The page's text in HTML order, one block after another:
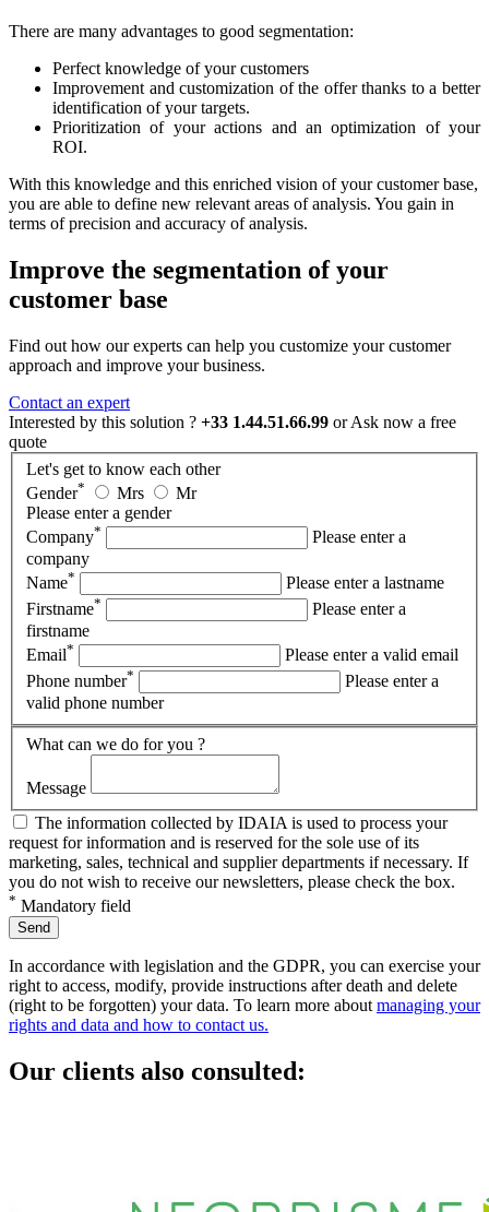
There are many advantages to good segmentation:
Perfect knowledge of your customers
Improvement and customization of the offer thanks to a better
identification of your targets.
Prioritization of your actions and an optimization of your
ROI.
With this knowledge and this enriched vision of your customer base,
you are able to define new relevant areas of analysis. You gain in
terms of precision and accuracy of analysis.
Improve the segmentation of your
customer base
Find out how our experts can help you customize your customer
approach and improve your business.
Contact an expert
Interested by this solution ? +33 1.44.51.66.99 or Ask now a free
quote
Let's get to know each other
Gender* Mrs
Mr
Please enter a gender
Company*
Please enter a
company
Name*
Please enter a lastname
Firstname*
Please enter a
firstname
Email*
Please enter a valid email
Phone number*
Please enter a
valid phone number
What can we do for you ?
Message
The information collected by IDAIA is used to process your
request for information and is reserved for the sole use of its
marketing, sales, technical and supplier departments if necessary. If
you do not wish to receive our newsletters, please check the box.
* Mandatory field
Send
In accordance with legislation and the GDPR, you can exercise your
right to access, modify, provide instructions after death and delete
(right to be forgotten) your data. To learn more about managing your
rights and data and how to contact us.
Our clients also consulted: